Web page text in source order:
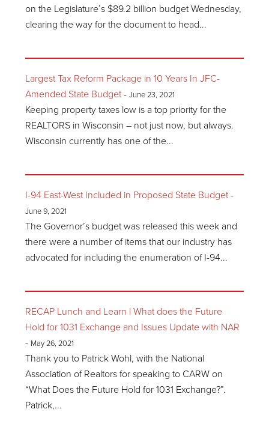
on the Legislature’s $89.2 billion budget Wednesday,
clearing the way for the document to head...
Largest Tax Reform Package in 10 Years In JFC-
Amended State Budget-June 23, 2021
Keeping property taxes low is a top priority for the
REALTORS in Wisconsin – not just now, but always.
Wisconsin currently has one of the...
I-94 East-West Included in Proposed State Budget-
June 9, 2021
The Governor’s budget was released this week and
there were a number of items that our industry has
advocated for including the enumeration of I-94...
RECAP Lunch and Learn | What does the Future
Hold for 1031 Exchange and Issues Update with NAR
- May 26, 2021
Thank you to Patrick Wohl, with the National
Association of Realtors for speaking to CARW on
“What Does the Future Hold for 1031 Exchange?”.
Patrick,...